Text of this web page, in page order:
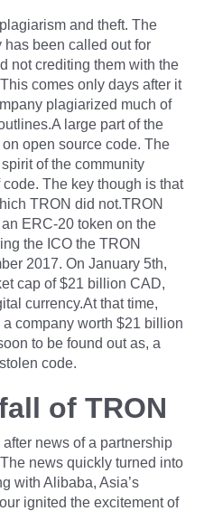
and theft. The
been called out for
not crediting them with the
comes only days after it
plagiarized much of
large part of the
open source code. The
of the community
The key though is that
TRON did not.TRON
ERC-20 token on the
the ICO the TRON
2017. On January 5th,
cap of $21 billion CAD,
currency.At that time,
company worth $21 billion
to be found out as, a
code.
of TRON
news of a partnership
news quickly turned into
with Alibaba, Asia’s
ignited the excitement of